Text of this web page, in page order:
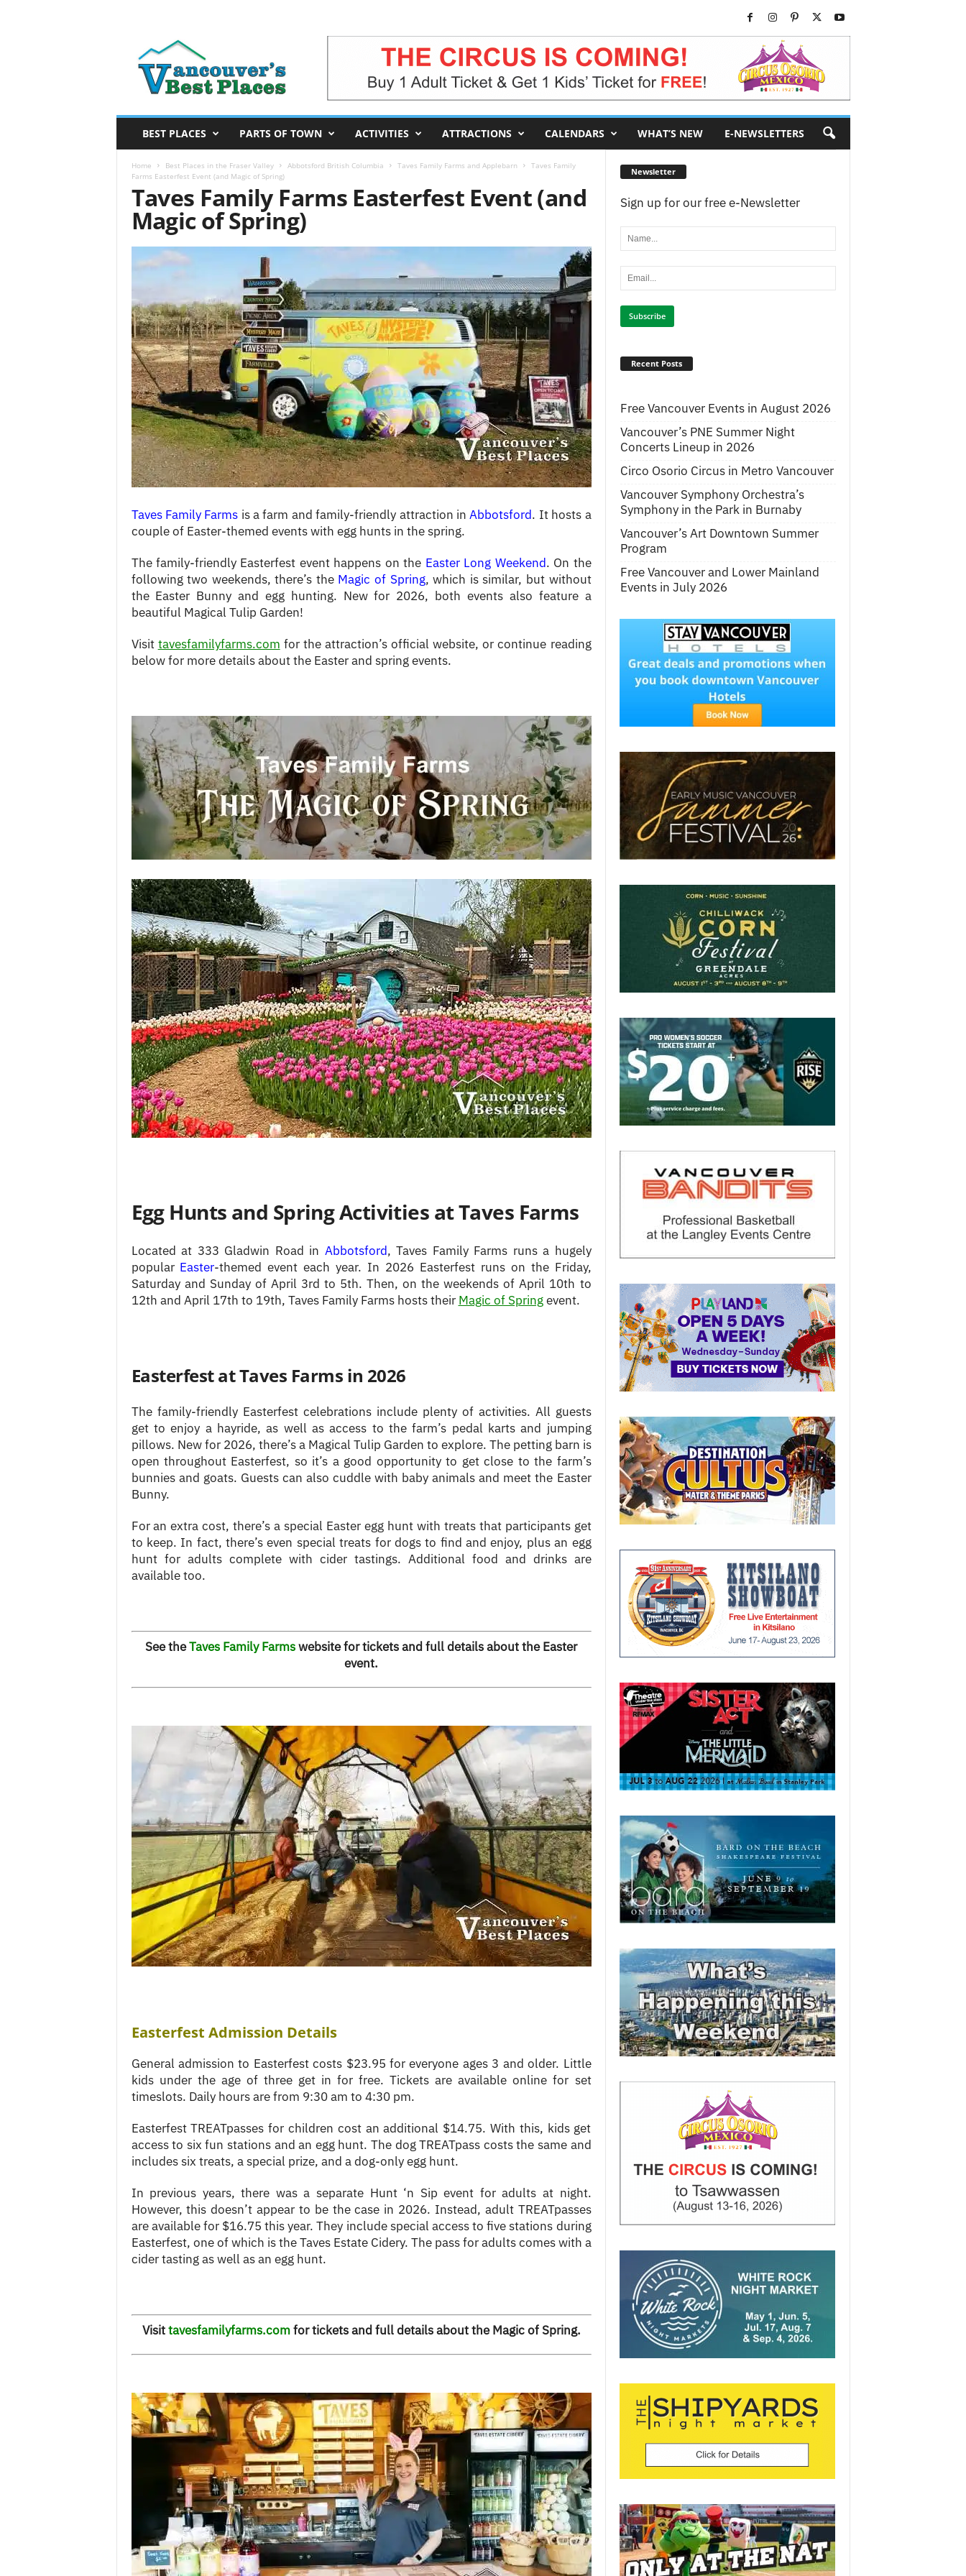
u
e
BEST PLACES PARTS OF TOWN ACTIVITIES ATTRACTIONS CALENDARS WHAT’S NEW E-NEWSLETTERS
Home Best Places in the Fraser Valley Abbotsford British Columbia Taves Family Farms and Applebarn
Taves Family
Farms Easterfest Event (and Magic of Spring)
Taves Family Farms Easterfest Event (and
Magic of Spring)
Taves Family Farms is a farm and family-friendly attraction inAbbotsford. It hosts a
couple of Easter-themed events with egg hunts in the spring.
The family-friendly Easterfest event happens on the Easter Long Weekend. On the
following two weekends, there’s the Magic of Spring, which is similar, but without
the Easter Bunny and egg hunting. New for 2026, both events also feature a
beautiful Magical Tulip Garden!
Visit tavesfamilyfarms.com for the attraction’s official website, or continue reading
below for more details about the Easter and spring events.
Egg Hunts and Spring Activities at Taves Farms
Located at 333 Gladwin Road in Abbotsford, Taves Family Farms runs a hugely
popular Easter-themed event each year. In 2026 Easterfest runs on the Friday,
Saturday and Sunday of April 3rd to 5th. Then, on the weekends of April 10th to
12th and April 17th to 19th, Taves Family Farms hosts their Magic of Springevent.
Easterfest at Taves Farms in 2026
The family-friendly Easterfest celebrations include plenty of activities. All guests
get to enjoy a hayride, as well as access to the farm’s pedal karts and jumping
pillows. New for 2026, there’s a Magical Tulip Garden to explore. The petting barn is
open throughout Easterfest, so it’s a good opportunity to get close to the farm’s
bunnies and goats. Guests can also cuddle with baby animals and meet the Easter
Bunny.
For an extra cost, there’s a special Easter egg hunt with treats that participants get
to keep. In fact, there’s even special treats for dogs to find and enjoy, plus an egg
hunt for adults complete with cider tastings. Additional food and drinks are
available too.
See theTaves Family Farmswebsite for tickets and full details about the Easter
event.
Easterfest Admission Details
General admission to Easterfest costs $23.95 for everyone ages 3 and older. Little
kids under the age of three get in for free. Tickets are available online for set
timeslots. Daily hours are from 9:30 am to 4:30 pm.
Easterfest TREATpasses for children cost an additional $14.75. With this, kids get
access to six fun stations and an egg hunt. The dog TREATpass costs the same and
includes six treats, a special prize, and a dog-only egg hunt.
In previous years, there was a separate Hunt ‘n Sip event for adults at night.
However, this doesn’t appear to be the case in 2026. Instead, adult TREATpasses
are available for $16.75 this year. They include special access to five stations during
Easterfest, one of which is the Taves Estate Cidery. The pass for adults comes with a
cider tasting as well as an egg hunt.
Visittavesfamilyfarms.comfor tickets and full details about the Magic of Spring.
Newsletter
Sign up for our free e-Newsletter
Recent Posts
Free Vancouver Events in August 2026
Vancouver’s PNE Summer Night
Concerts Lineup in 2026
Circo Osorio Circus in Metro Vancouver
Vancouver Symphony Orchestra’s
Symphony in the Park in Burnaby
Vancouver’s Art Downtown Summer
Program
Free Vancouver and Lower Mainland
Events in July 2026